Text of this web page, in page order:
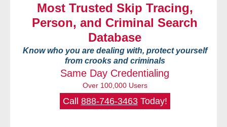
Most Trusted Skip Tracing,
Person, and Criminal Search
Database
Know who you are dealing with, protect yourself
from crooks and criminals
Same Day Credentialing
Over 100,000 Users
Call 888-746-3463Today!